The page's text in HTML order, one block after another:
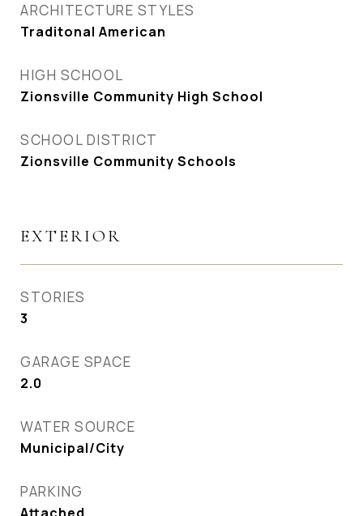
ARCHITECTURE STYLES
Traditonal American
HIGH SCHOOL
Zionsville Community High School
SCHOOL DISTRICT
Zionsville Community Schools
EXTERIOR
STORIES
3
GARAGE SPACE
2.0
WATER SOURCE
Municipal/City
PARKING